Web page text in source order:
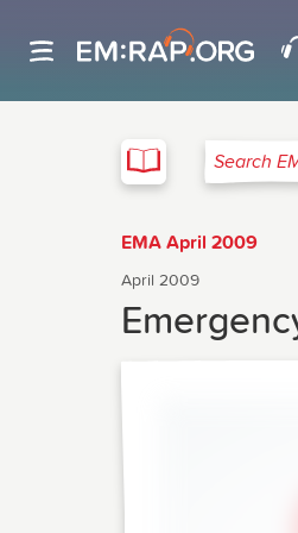
Search
EMA April 2009
April 2009